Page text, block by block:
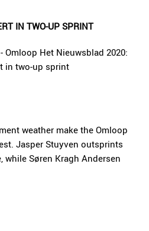
IN TWO-UP SPRINT
weather make the Omloop
Jasper Stuyven outsprints
while Søren Kragh Andersen